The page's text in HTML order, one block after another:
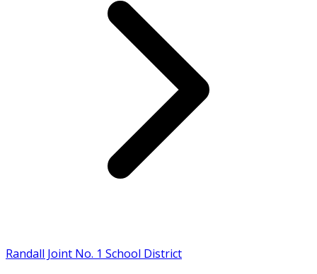
Randall Joint No. 1 School District